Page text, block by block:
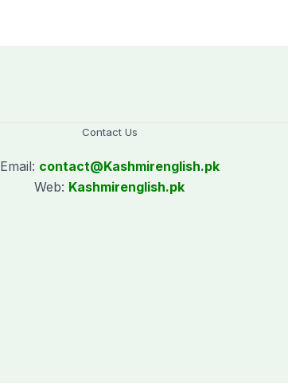
Contact Us
Email: contact@Kashmirenglish.pk
Web: Kashmirenglish.pk